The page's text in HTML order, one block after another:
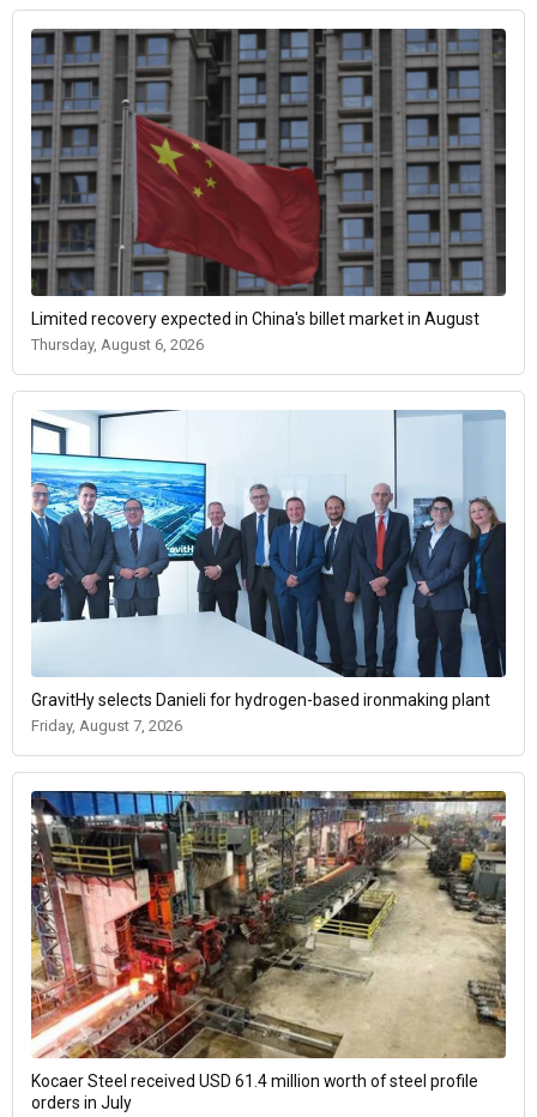
Limited recovery expected in China's billet market in August
Thursday, August 6, 2026
GravitHy selects Danieli for hydrogen-based ironmaking plant
Friday, August 7, 2026
Kocaer Steel received USD 61.4 million worth of steel profile
orders in July